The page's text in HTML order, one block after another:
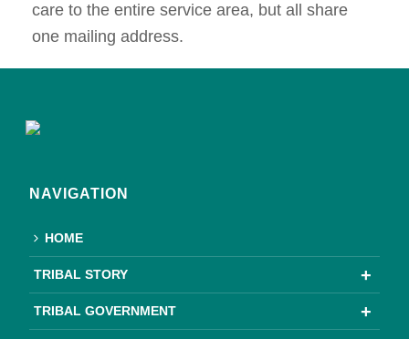
care to the entire service area, but all share
one mailing address.
NAVIGATION
HOME
TRIBAL STORY
TRIBAL GOVERNMENT